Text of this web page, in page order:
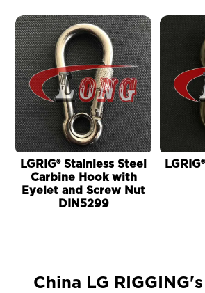
LGRIG® Stainless Steel
Carbine Hook with
Eyelet and Screw Nut
DIN5299
China LG